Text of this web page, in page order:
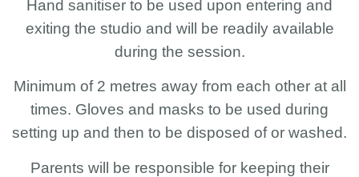
Hand sanitiser to be used upon entering and
exiting the studio and will be readily available
during the session.
Minimum of 2 metres away from each other at all
times. Gloves and masks to be used during
setting up and then to be disposed of or washed.
Parents will be responsible for keeping their